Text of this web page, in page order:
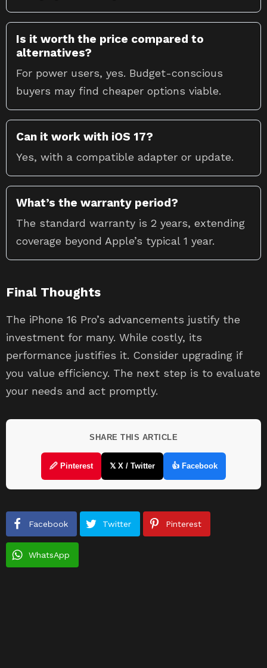
Is it worth the price compared to
alternatives?
For power users, yes. Budget-conscious
buyers may find cheaper options viable.
Can it work with iOS 17?
Yes, with a compatible adapter or update.
What’s the warranty period?
The standard warranty is 2 years, extending
coverage beyond Apple’s typical 1 year.
Final Thoughts
The iPhone 16 Pro’s advancements justify the
investment for many. While costly, its
performance justifies it. Consider upgrading if
you value efficiency. The next step is to evaluate
your needs and act promptly.
SHARE THIS ARTICLE
🖉 Pinterest 𝕏 X / Twitter 👍 Facebook
Facebook Twitter Pinterest
WhatsApp